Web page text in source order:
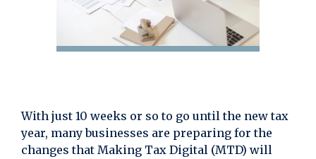
With just 10 weeks or so to go until the new tax
year, many businesses are preparing for the
changes that Making Tax Digital (MTD) will